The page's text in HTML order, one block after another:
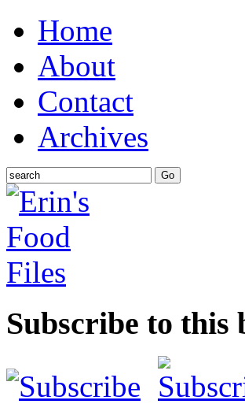
Home
About
Contact
Archives
Subscribe to this